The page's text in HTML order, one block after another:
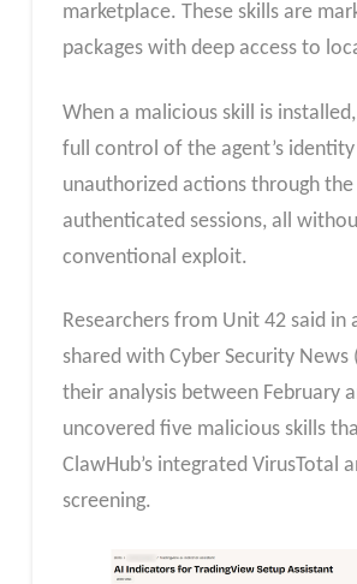
marketplace. These skills are
packages with deep access to
When a malicious skill is
full control of the agent’s
unauthorized actions through the
authenticated sessions, all
conventional exploit.
Researchers from Unit 42 said in
shared with Cyber Security News
their analysis between February
uncovered five malicious skills
ClawHub’s integrated VirusTotal
screening.